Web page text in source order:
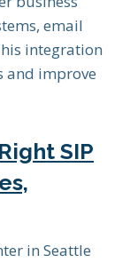
email
integration
and improve
SIP
in Seattle